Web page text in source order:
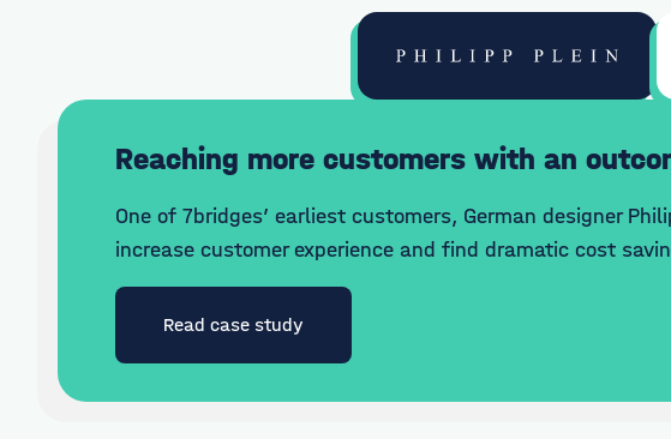
Reaching more customers with an
One of 7bridges’ earliest customers, German designer
increase customer experience and find dramatic cost
Read case study